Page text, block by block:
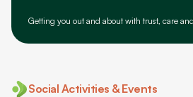
Getting you out and about with trust, care
Social Activities & Events